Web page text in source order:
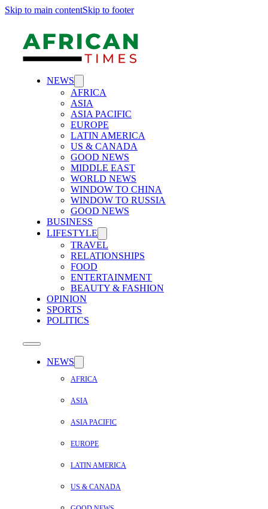
Skip to main contentSkip to footer
NEWS
AFRICA
ASIA
ASIA PACIFIC
EUROPE
LATIN AMERICA
US & CANADA
GOOD NEWS
MIDDLE EAST
WORLD NEWS
WINDOW TO CHINA
WINDOW TO RUSSIA
GOOD NEWS
BUSINESS
LIFESTYLE
TRAVEL
RELATIONSHIPS
FOOD
ENTERTAINMENT
BEAUTY & FASHION
OPINION
SPORTS
POLITICS
NEWS
AFRICA
ASIA
ASIA PACIFIC
EUROPE
LATIN AMERICA
US & CANADA